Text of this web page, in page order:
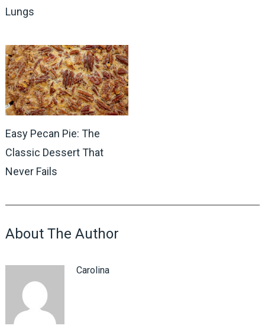
Lungs
Easy Pecan Pie: The
Classic Dessert That
Never Fails
About The Author
Carolina